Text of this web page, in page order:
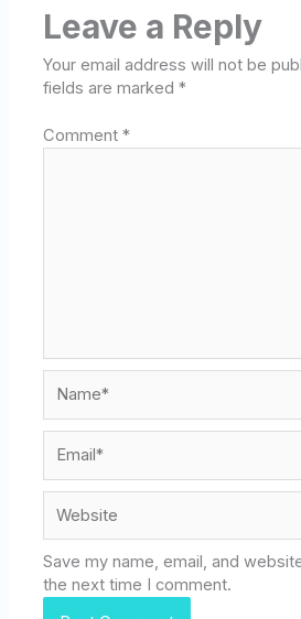
Leave a Reply
Your email address will not be
fields are marked*
Comment*
Save my name, email, and
the next time I comment.